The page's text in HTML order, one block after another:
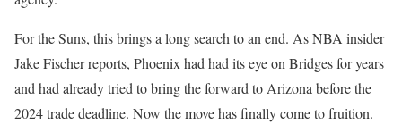
For the Suns, this brings a long search to an end. As NBA insider
Jake Fischer reports, Phoenix had had its eye on Bridges for years
and had already tried to bring the forward to Arizona before the
2024 trade deadline. Now the move has finally come to fruition.